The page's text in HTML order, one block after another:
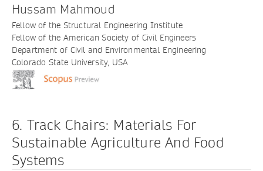
Hussam Mahmoud
Fellow of the Structural Engineering Institute
Fellow of the American Society of Civil Engineers
Department of Civil and Environmental Engineering
Colorado State University, USA
6. Track Chairs: Materials For
Sustainable Agriculture And Food
Systems